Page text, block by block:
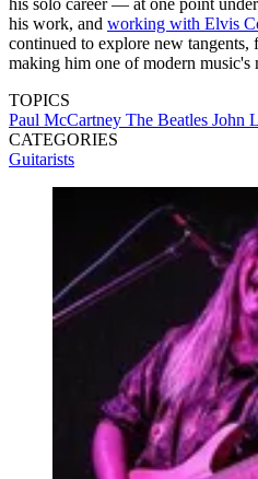
his work, and working with Elvis
continued to explore new tangents,
making him one of modern music's
TOPICS
Paul McCartney The Beatles John
CATEGORIES
Guitarists